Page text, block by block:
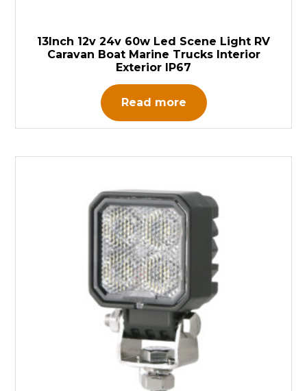
13Inch 12v 24v 60w Led Scene Light RV
Caravan Boat Marine Trucks Interior
Exterior IP67
Read more